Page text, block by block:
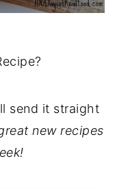
send it straight
new recipes